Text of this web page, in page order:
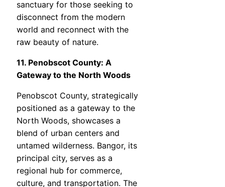
sanctuary for those seeking to
disconnect from the modern
world and reconnect with the
raw beauty of nature.
11. Penobscot County: A
Gateway to the North Woods
Penobscot County, strategically
positioned as a gateway to the
North Woods, showcases a
blend of urban centers and
untamed wilderness. Bangor, its
principal city, serves as a
regional hub for commerce,
culture, and transportation. The